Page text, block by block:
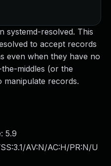
systemd-resolved. This
to accept records
even when they have no
middles (or the
manipulate records.
5.9
AV:N/AC:H/PR:N/U